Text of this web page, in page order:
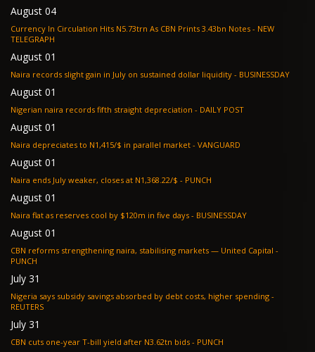
August 04
Currency In Circulation Hits N5.73trn As CBN Prints 3.43bn Notes - NEW
TELEGRAPH
August 01
Naira records slight gain in July on sustained dollar liquidity - BUSINESSDAY
August 01
Nigerian naira records fifth straight depreciation - DAILY POST
August 01
Naira depreciates to N1,415/$ in parallel market - VANGUARD
August 01
Naira ends July weaker, closes at N1,368.22/$ - PUNCH
August 01
Naira flat as reserves cool by $120m in five days - BUSINESSDAY
August 01
CBN reforms strengthening naira, stabilising markets — United Capital -
PUNCH
July 31
Nigeria says subsidy savings absorbed by debt costs, higher spending -
REUTERS
July 31
CBN cuts one-year T-bill yield after N3.62tn bids - PUNCH